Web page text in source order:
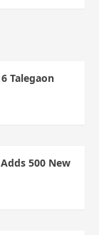
Talegaon
500 New